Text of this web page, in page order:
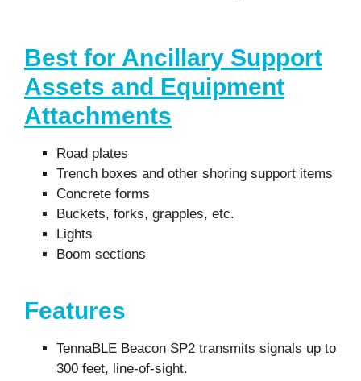
Best for Ancillary Support
Assets and Equipment
Attachments
Road plates
Trench boxes and other shoring support items
Concrete forms
Buckets, forks, grapples, etc.
Lights
Boom sections
Features
TennaBLE Beacon SP2 transmits signals up to
300 feet, line-of-sight.